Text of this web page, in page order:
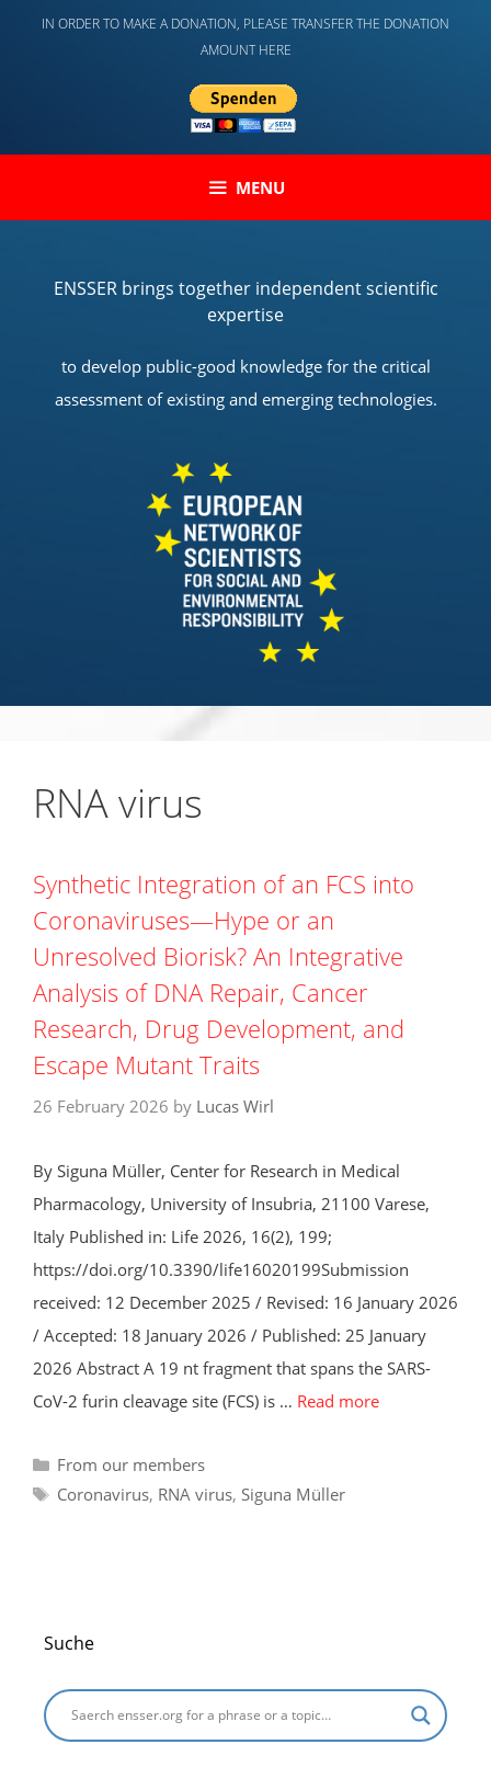
IN ORDER TO MAKE A DONATION, PLEASE TRANSFER THE DONATION
AMOUNT HERE
MENU
ENSSER brings together independent scientific
expertise
to develop public-good knowledge for the critical
assessment of existing and emerging technologies.
RNA virus
Synthetic Integration of an FCS into
Coronaviruses—Hype or an
Unresolved Biorisk? An Integrative
Analysis of DNA Repair, Cancer
Research, Drug Development, and
Escape Mutant Traits
26 February 2026 by Lucas Wirl
By Siguna Müller, Center for Research in Medical
Pharmacology, University of Insubria, 21100 Varese,
Italy Published in: Life 2026, 16(2), 199;
https://doi.org/10.3390/life16020199Submission
received: 12 December 2025 / Revised: 16 January 2026
/ Accepted: 18 January 2026 / Published: 25 January
2026 Abstract A 19 nt fragment that spans the SARS-
CoV-2 furin cleavage site (FCS) is … Read more
Categories
From our members
Tags
Coronavirus, RNA virus, Siguna Müller
Suche